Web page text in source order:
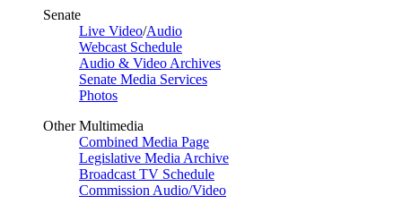
Senate
Live Video/Audio
Webcast Schedule
Audio & Video Archives
Senate Media Services
Photos
Other Multimedia
Combined Media Page
Legislative Media Archive
Broadcast TV Schedule
Commission Audio/Video